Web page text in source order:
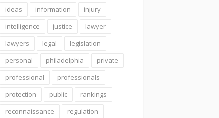
ideas
information
injury
intelligence
justice
lawyer
lawyers
legal
legislation
personal
philadelphia
private
professional
professionals
protection
public
rankings
reconnaissance
regulation